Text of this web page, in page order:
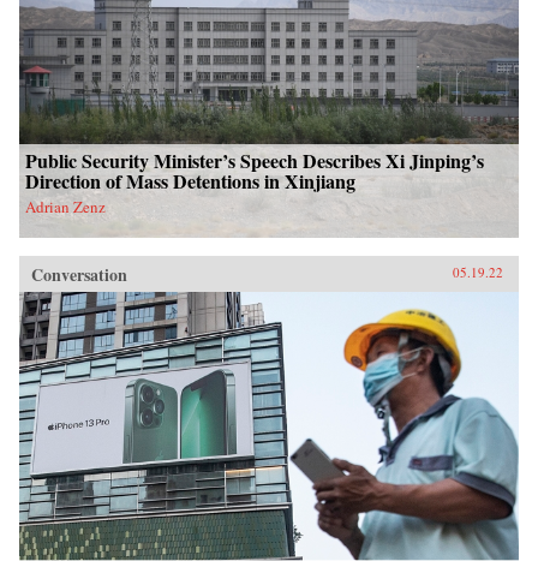
Public Security Minister’s Speech Describes Xi Jinping’s
Direction of Mass Detentions in Xinjiang
Adrian Zenz
Conversation 05.19.22